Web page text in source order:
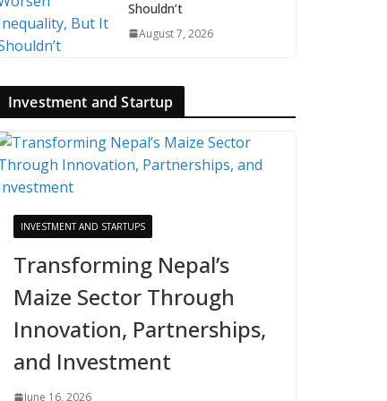
Shouldn’t
August 7, 2026
Investment and Startup
INVESTMENT AND STARTUPS
Transforming Nepal’s
Maize Sector Through
Innovation, Partnerships,
and Investment
June 16, 2026